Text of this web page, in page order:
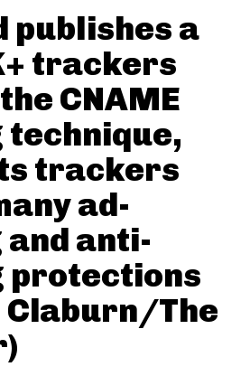
publishes a
trackers
CNAME
trackers
ad-
anti-
protections
Claburn/The